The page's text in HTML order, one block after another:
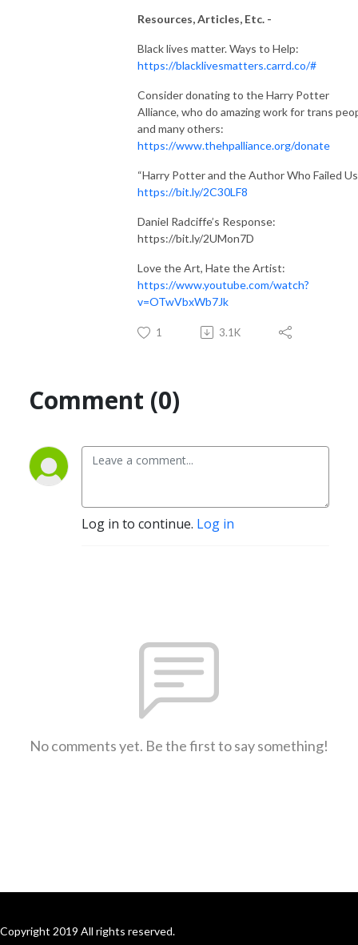
Resources, Articles, Etc. -
Black lives matter. Ways to Help:
https://blacklivesmatters.carrd.co/#
Consider donating to the Harry Potter
Alliance, who do amazing work for trans
and many others:
https://www.thehpalliance.org/donate
“Harry Potter and the Author Who Failed
https://bit.ly/2C30LF8
Daniel Radciffe’s Response:
https://bit.ly/2UMon7D
Love the Art, Hate the Artist:
https://www.youtube.com/watch?
v=OTwVbxWb7Jk
1 3.1K
Comment (0)
Log in to continue. Log in
No comments yet. Be the first to say something!
Copyright 2019 All rights reserved.